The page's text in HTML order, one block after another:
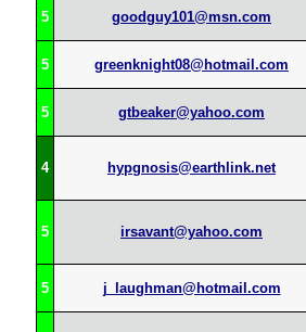
5 goodguy101@msn.com
5 greenknight08@hotmail.com
5 gtbeaker@yahoo.com
4 hypgnosis@earthlink.net
5 irsavant@yahoo.com
5 j_laughman@hotmail.com